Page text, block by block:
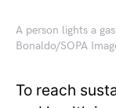
A person lights a
Bonaldo/SOPA
To reach